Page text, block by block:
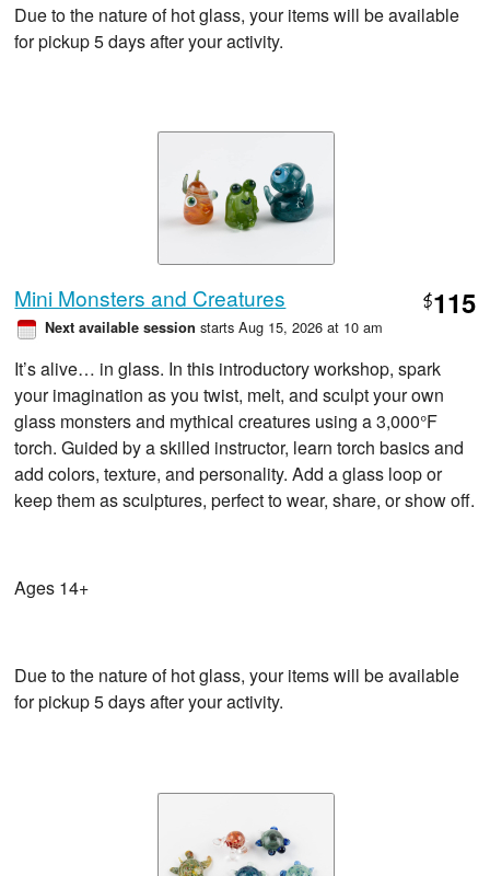
Due to the nature of hot glass, your items will be available
for pickup 5 days after your activity.
Mini Monsters and Creatures $115
Next available session starts Aug 15, 2026 at 10 am
It’s alive… in glass. In this introductory workshop, spark
your imagination as you twist, melt, and sculpt your own
glass monsters and mythical creatures using a 3,000°F
torch. Guided by a skilled instructor, learn torch basics and
add colors, texture, and personality. Add a glass loop or
keep them as sculptures, perfect to wear, share, or show off.
Ages 14+
Due to the nature of hot glass, your items will be available
for pickup 5 days after your activity.